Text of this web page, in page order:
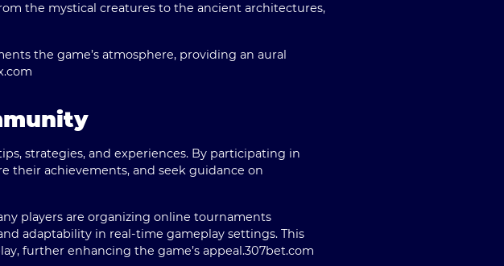
the mystical creatures to the ancient architectures,
the game’s atmosphere, providing an aural
strategies, and experiences. By participating in
their achievements, and seek guidance on
players are organizing online tournaments
adaptability in real-time gameplay settings. This
further enhancing the game’s appeal.307bet.com